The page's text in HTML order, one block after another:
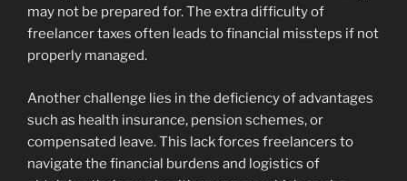
may not be prepared for. The extra difficulty of
freelancer taxes often leads to financial missteps if not
properly managed.
Another challenge lies in the deficiency of advantages
such as health insurance, pension schemes, or
compensated leave. This lack forces freelancers to
navigate the financial burdens and logistics of